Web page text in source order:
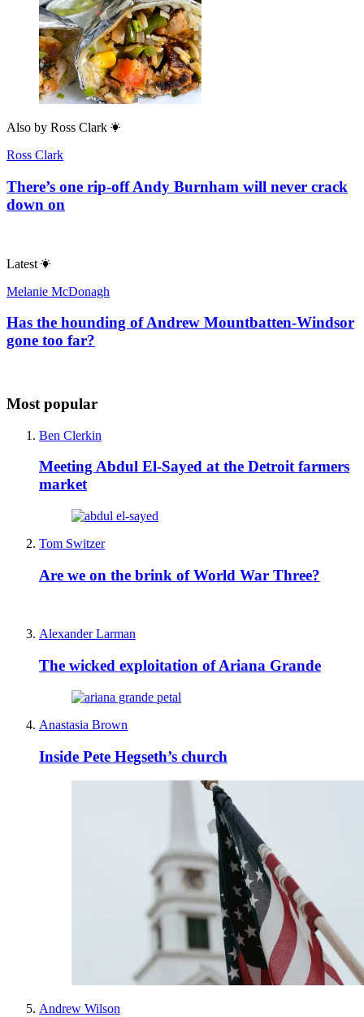
Also by Ross Clark
Ross Clark
There’s one rip-off Andy Burnham will never crack
down on
Latest
Melanie McDonagh
Has the hounding of Andrew Mountbatten-Windsor
gone too far?
Most popular
Ben Clerkin
Meeting Abdul El-Sayed at the Detroit farmers
market
Tom Switzer
Are we on the brink of World War Three?
Alexander Larman
The wicked exploitation of Ariana Grande
Anastasia Brown
Inside Pete Hegseth’s church
Andrew Wilson